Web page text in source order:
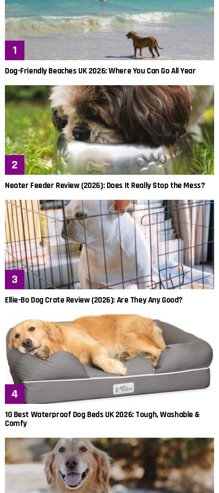
Dog-Friendly Beaches UK 2026: Where You Can Go All Year
Neater Feeder Review (2026): Does It Really Stop the Mess?
Ellie-Bo Dog Crate Review (2026): Are They Any Good?
10 Best Waterproof Dog Beds UK 2026: Tough, Washable &
Comfy